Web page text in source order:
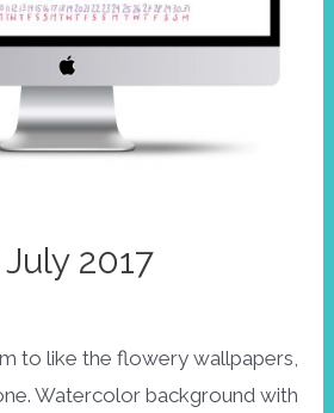
2017
to like the flowery wallpapers,
Watercolor background with